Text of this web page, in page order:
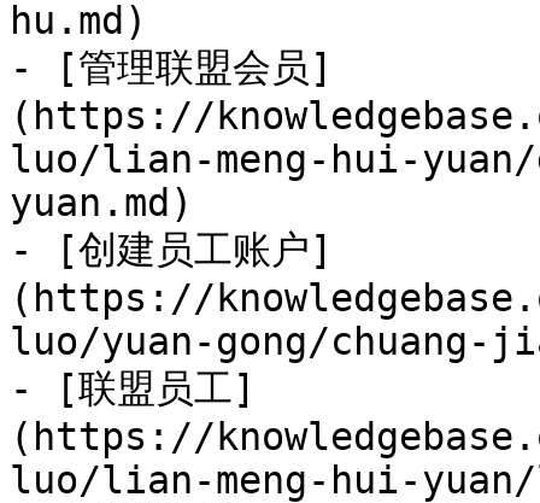
hu.md)
- [管理联盟会员]
(https://
luo/lian-meng-hui-
yuan.md)
- [创建员工账户]
(https://
luo/yuan-gong/chuang-
- [联盟员工]
(https://
luo/lian-meng-hui-yuan/